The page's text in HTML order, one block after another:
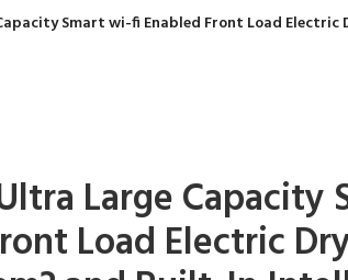
Smart wi-fi Enabled Front Load Electric
Large Capacity
Load Electric